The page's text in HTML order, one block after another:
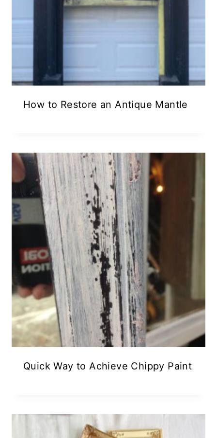
How to Restore an Antique Mantle
Quick Way to Achieve Chippy Paint